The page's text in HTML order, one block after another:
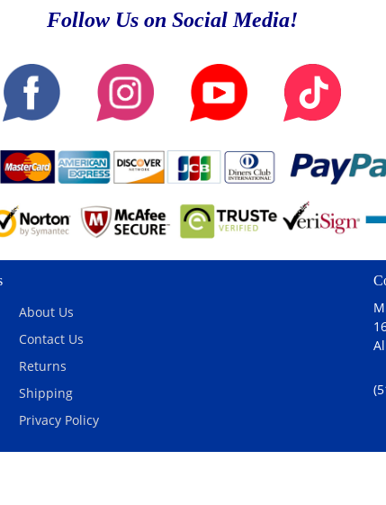
Follow Us on Social Media!
About Us
Contact Us
Returns
Shipping
Privacy Policy